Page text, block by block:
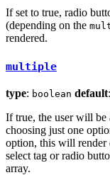
If set to true, radio
(depending on the
rendered.
multiple
type: boolean default:
If true, the user will be
choosing just one
option, this will render
select tag or radio
array.